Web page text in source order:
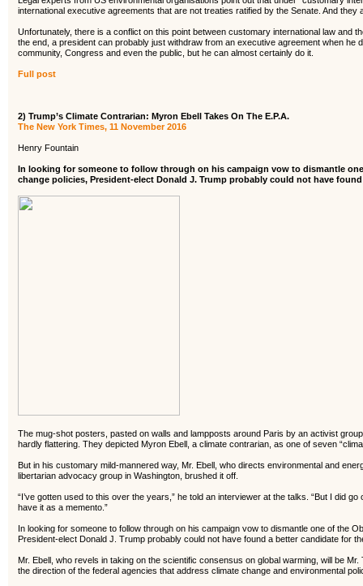
international executive agreements that are not treaties ratified by the Senate. And they
Unfortunately, there is a conflict on this point between customary international law and
the end, a president can probably just withdraw from an executive agreement when he
community, Congress and even the public, but he can almost certainly do it.
Full post
2) Trump’s Climate Contrarian: Myron Ebell Takes On The E.P.A.
The New York Times, 11 November 2016
Henry Fountain
In looking for someone to follow through on his campaign vow to dismantle
change policies, President-elect Donald J. Trump probably could not have
The mug-shot posters, pasted on walls and lampposts around Paris by an activist
hardly flattering. They depicted Myron Ebell, a climate contrarian, as one of seven
But in his customary mild-mannered way, Mr. Ebell, who directs environmental and
libertarian advocacy group in Washington, brushed it off.
“I’ve gotten used to this over the years,” he told an interviewer at the talks. “But I did
have it as a memento.”
In looking for someone to follow through on his campaign vow to dismantle one of the
President-elect Donald J. Trump probably could not have found a better candidate for
Mr. Ebell, who revels in taking on the scientific consensus on global warming, will be
the direction of the federal agencies that address climate change and environmental